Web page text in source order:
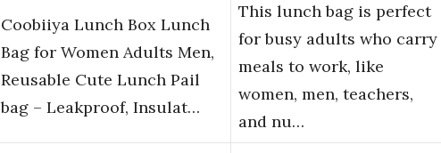
Coobiiya Lunch Box Lunch
Bag for Women Adults Men,
Reusable Cute Lunch Pail
bag – Leakproof, Insulat…
This lunch bag is perfect
for busy adults who carry
meals to work, like
women, men, teachers,
and nu…